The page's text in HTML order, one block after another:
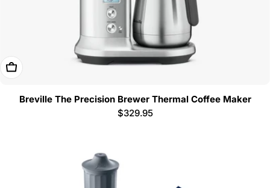
Add To Cart
Breville The Precision Brewer Thermal Coffee Maker
Regular
$329.95